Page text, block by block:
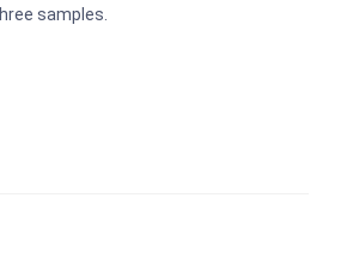
samples.